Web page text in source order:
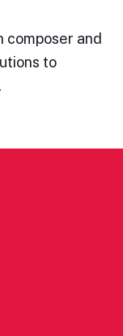
composer and
to